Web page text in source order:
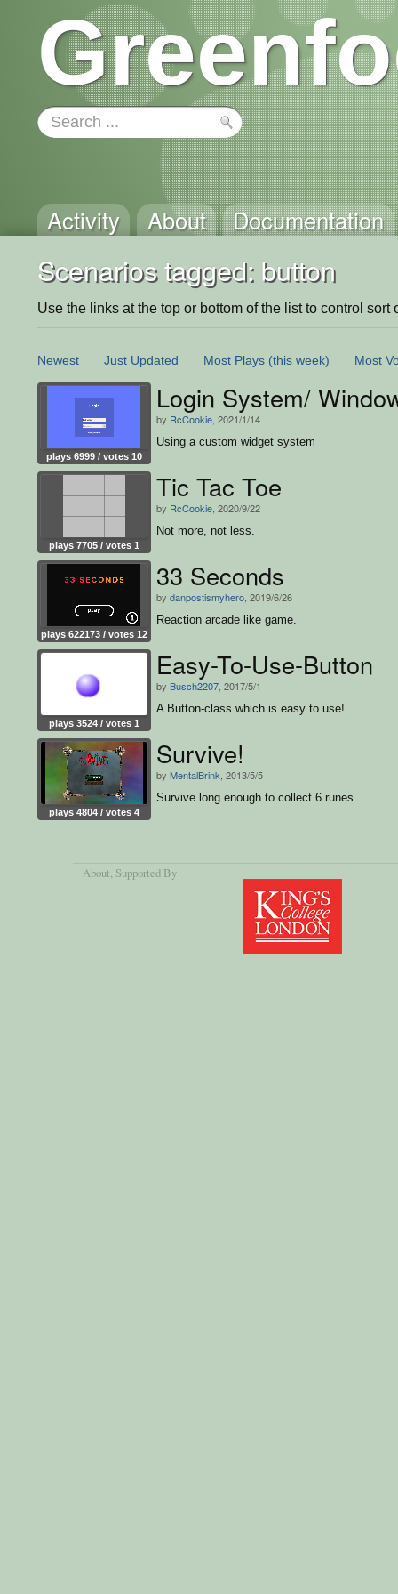
Activity About Documentation
Scenarios tagged: button
Use the links at the top or bottom of the list to control sort
Newest Just Updated Most Plays (this week) Most
plays 6999 / votes 10
Login System/
by RcCookie , 2021/1/14
Using a custom widget system
plays 7705 / votes 1
Tic Tac Toe
by RcCookie , 2020/9/22
Not more, not less.
plays 622173 / votes 12
33 Seconds
by danpostismyhero , 2019/6/26
Reaction arcade like game.
plays 3524 / votes 1
Easy-To-Use-Button
by Busch2207 , 2017/5/1
A Button-class which is easy to use!
plays 4804 / votes 4
Survive!
by MentalBrink , 2013/5/5
Survive long enough to collect 6 runes.
About, Supported By